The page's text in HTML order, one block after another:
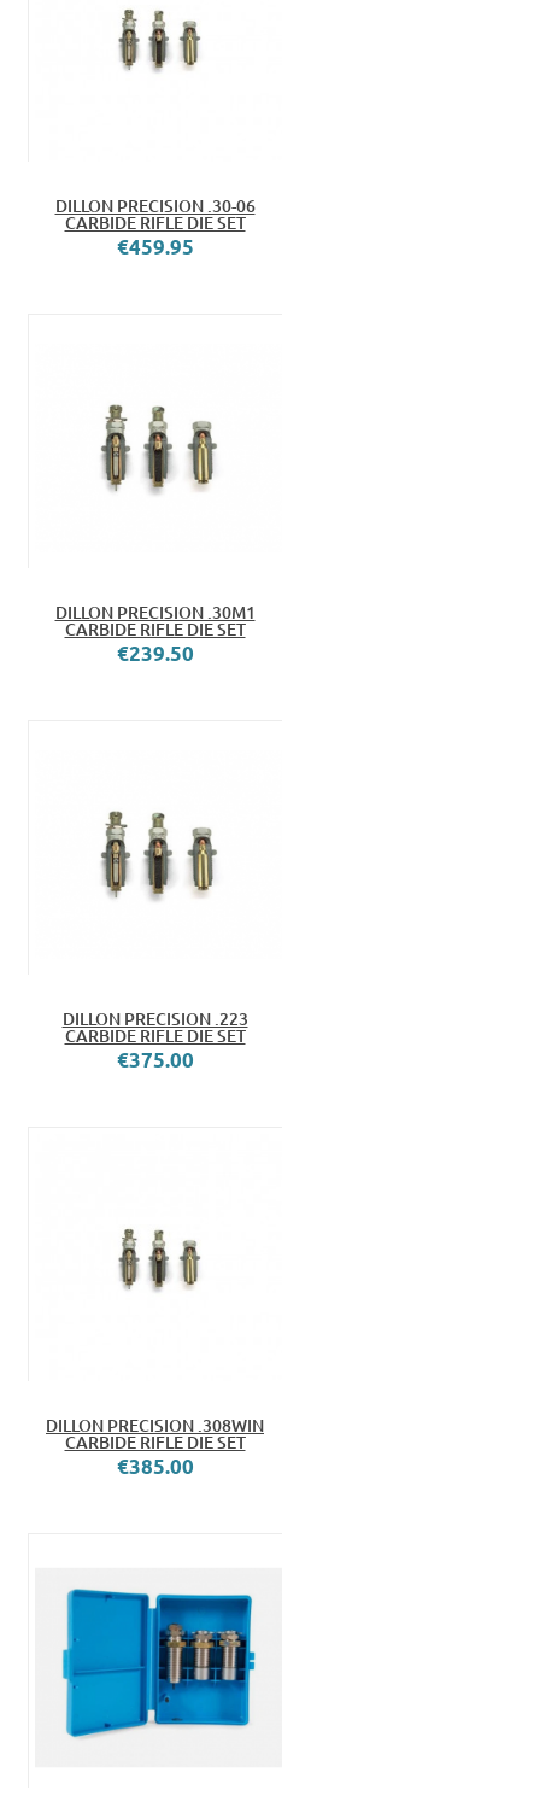
DILLON PRECISION .30-06
CARBIDE RIFLE DIE SET
€459.95
DILLON PRECISION .30M1
CARBIDE RIFLE DIE SET
€239.50
DILLON PRECISION .223
CARBIDE RIFLE DIE SET
€375.00
DILLON PRECISION .308WIN
CARBIDE RIFLE DIE SET
€385.00